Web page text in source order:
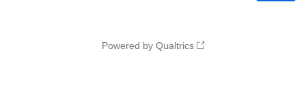
Powered by Qualtrics